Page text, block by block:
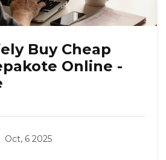
Buy Cheap
Online -
Oct, 6 2025